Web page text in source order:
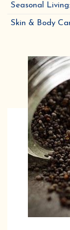
Seasonal
Skin & Body